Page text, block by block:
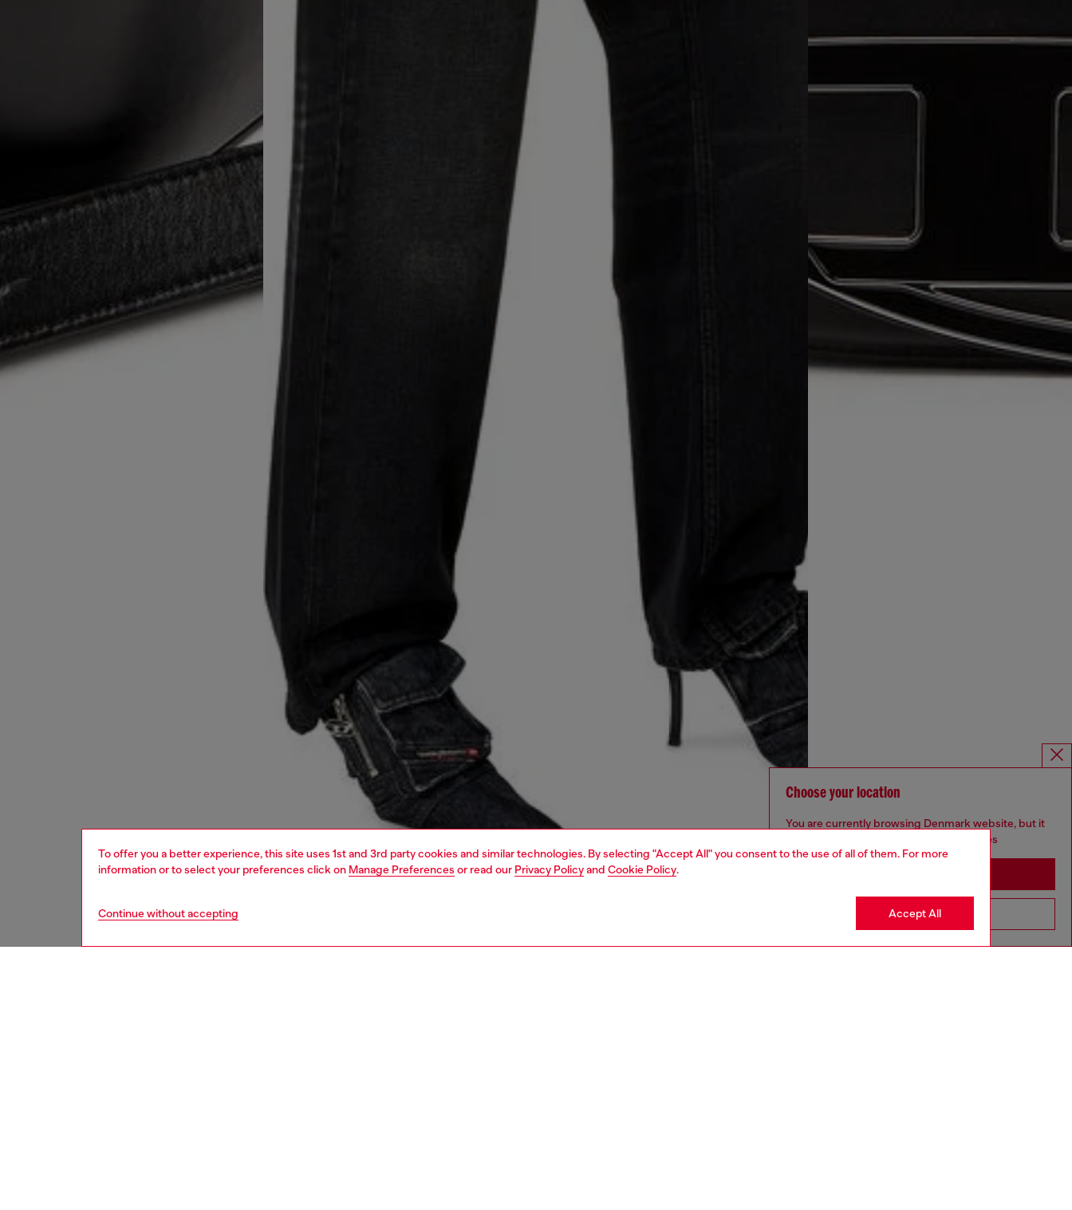
To offer you a better experience, this site uses 1st and 3rd party cookies and similar technologies. By selecting "Accept All" you consent to the use of all of them. For more
information or to select your preferences click on Manage Preferences or read our Privacy Policyand Cookie Policy.
Continue without accepting Accept All
Choose your location
You are currently browsing Denmark website, but it
seems you may be based in United States
Go to United States